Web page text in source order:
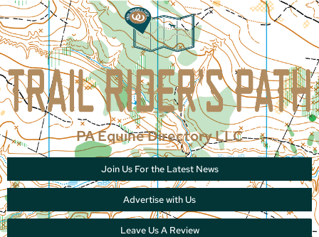
PA Equine Directory LLC
Join Us For the Latest News
Advertise with Us
Leave Us A Review